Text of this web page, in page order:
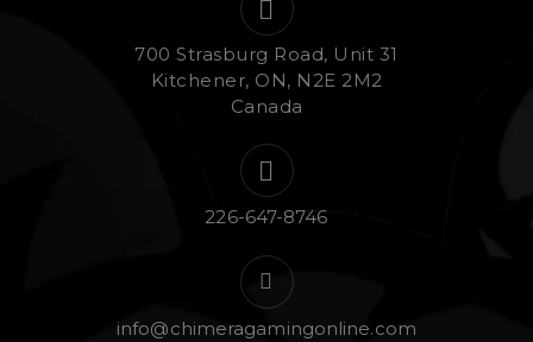
700 Strasburg Road, Unit 31
Kitchener, ON, N2E 2M2
Canada
226-647-8746
info@chimeragamingonline.com